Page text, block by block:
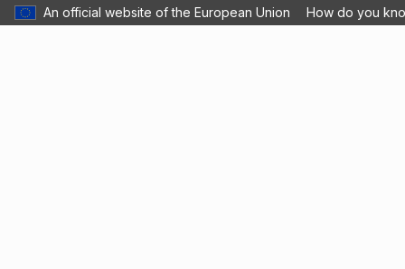
An official website of the European Union How do you